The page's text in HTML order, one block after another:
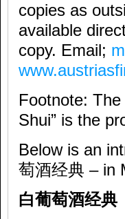
copies as
available
copy. Email;
Footnote:
Shui” is the
Below is an
萄酒经典 – in
白葡萄酒经典